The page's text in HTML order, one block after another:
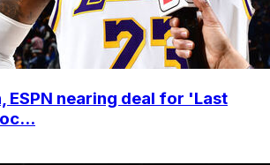
ESPN nearing deal for 'Last